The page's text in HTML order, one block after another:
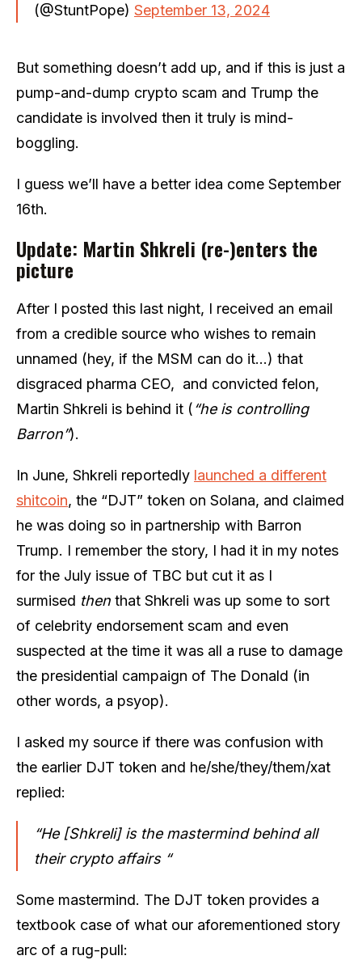
(@StuntPope) September 13, 2024
But something doesn’t add up, and if this is just a
pump-and-dump crypto scam and Trump the
candidate is involved then it truly is mind-
boggling.
I guess we’ll have a better idea come September
16th.
Update: Martin Shkreli (re-)enters the
picture
After I posted this last night, I received an email
from a credible source who wishes to remain
unnamed (hey, if the MSM can do it…) that
disgraced pharma CEO, and convicted felon,
Martin Shkreli is behind it (“he is controlling
Barron”).
In June, Shkreli reportedly launched a different
shitcoin, the “DJT” token on Solana, and claimed
he was doing so in partnership with Barron
Trump. I remember the story, I had it in my notes
for the July issue of TBC but cut it as I
surmised then that Shkreli was up some to sort
of celebrity endorsement scam and even
suspected at the time it was all a ruse to damage
the presidential campaign of The Donald (in
other words, a psyop).
I asked my source if there was confusion with
the earlier DJT token and he/she/they/them/xat
replied:
“He [Shkreli] is the mastermind behind all
their crypto affairs “
Some mastermind. The DJT token provides a
textbook case of what our aforementioned story
arc of a rug-pull: